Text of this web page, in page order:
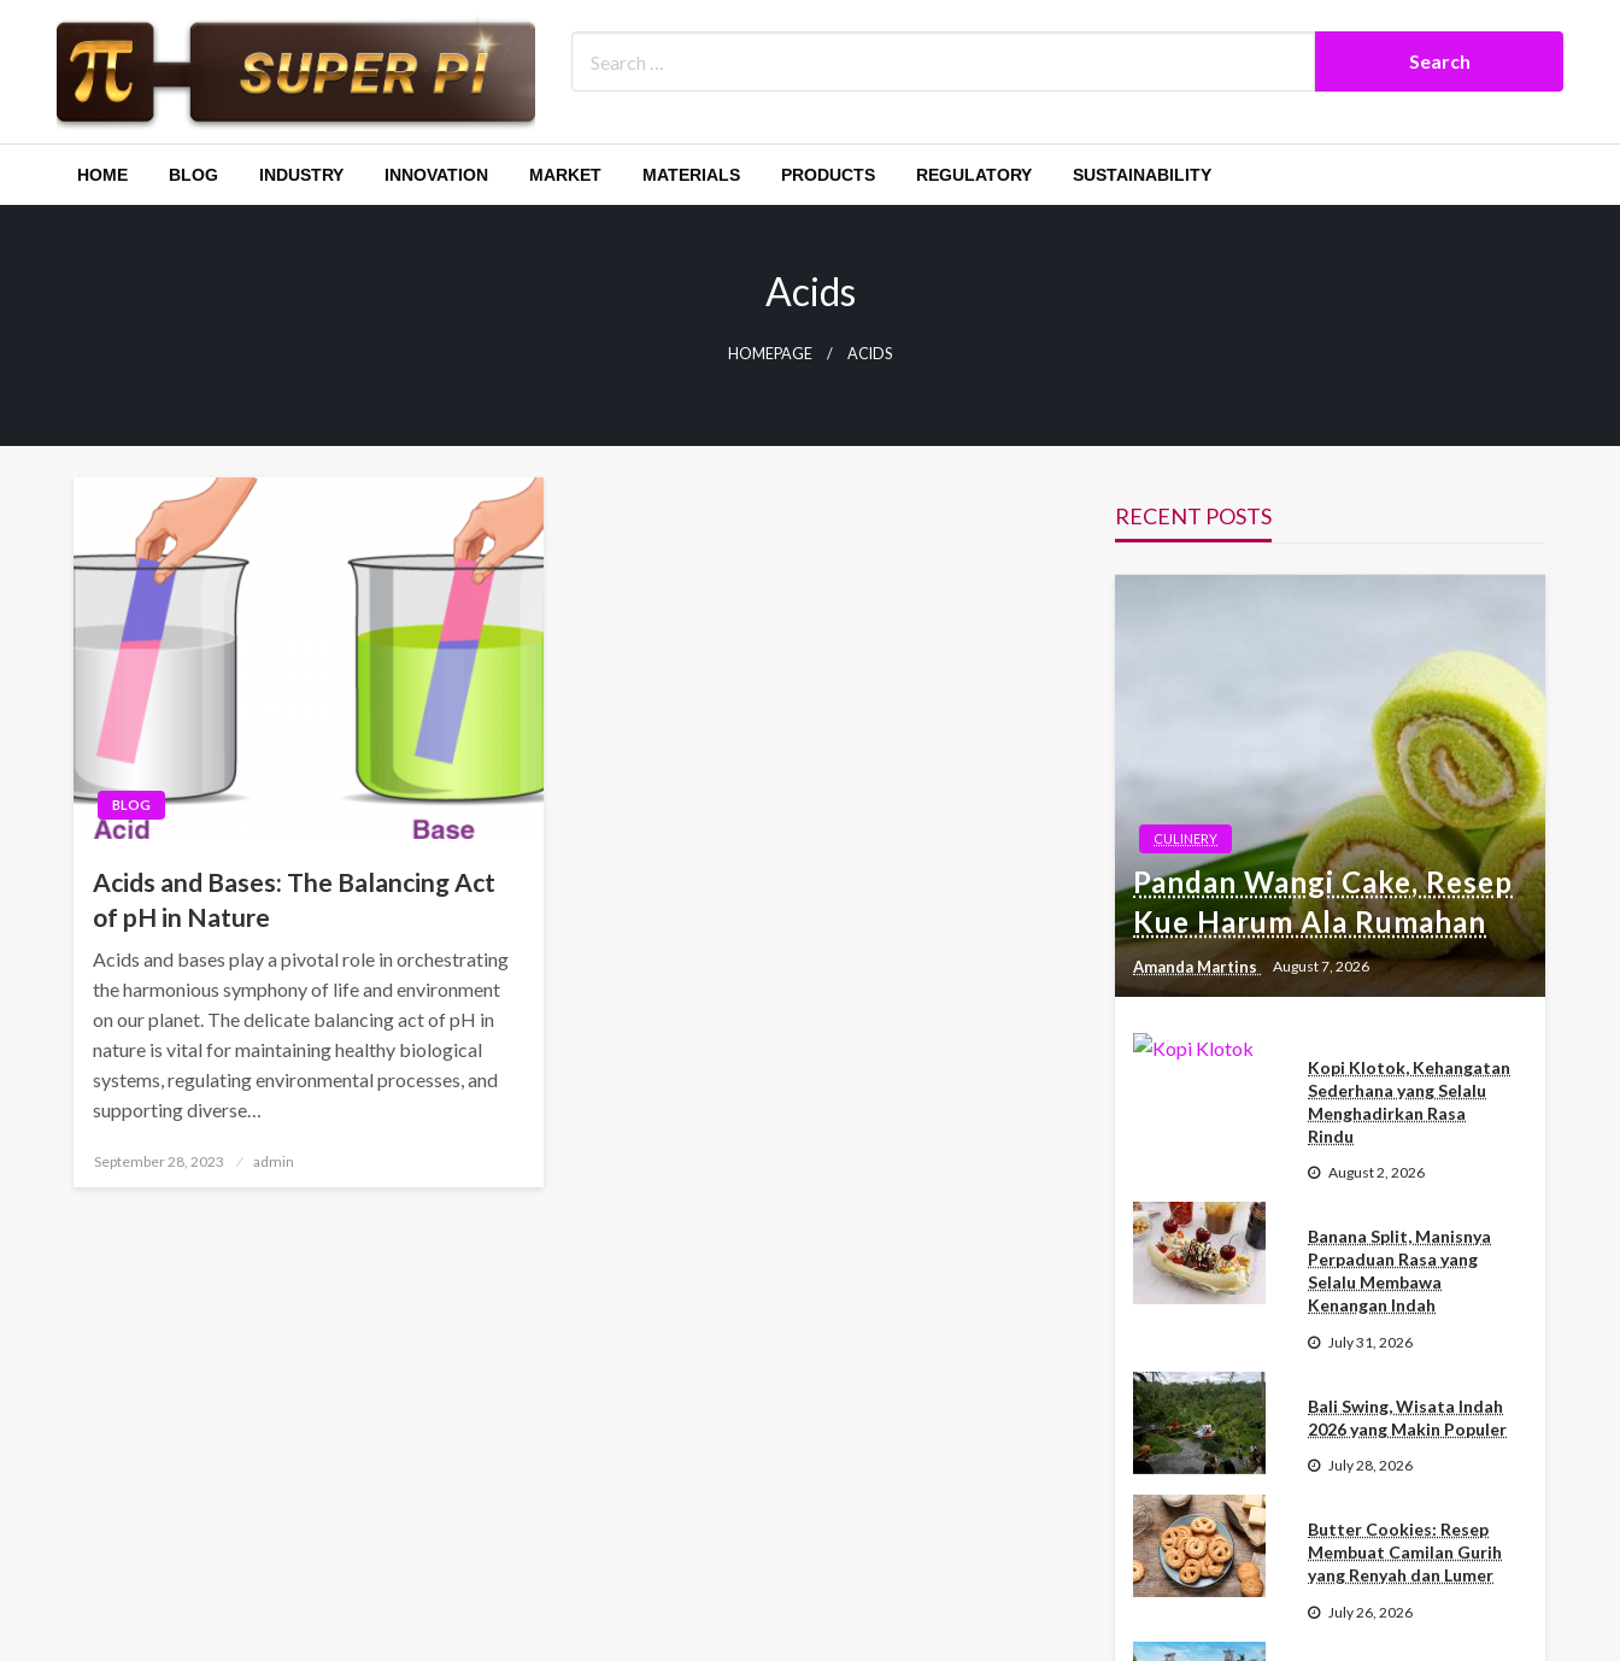
Superpi
HOME BLOG INDUSTRY INNOVATION MARKET MATERIALS PRODUCTS REGULATORY SUSTAINABILITY
Acids
HOMEPAGE ACIDS
BLOG
Acids and Bases: The Balancing Act
of pH in Nature
Acids and bases play a pivotal role in orchestrating
the harmonious symphony of life and environment
on our planet. The delicate balancing act of pH in
nature is vital for maintaining healthy biological
systems, regulating environmental processes, and
supporting diverse…
Posted
September 28, 2023 admin
RECENT POSTS
CULINERY
Pandan Wangi Cake, Resep
Kue Harum Ala Rumahan
Amanda Martins August 7, 2026
Kopi Klotok, Kehangatan
Sederhana yang Selalu
Menghadirkan Rasa
Rindu
August 2, 2026
Banana Split, Manisnya
Perpaduan Rasa yang
Selalu Membawa
Kenangan Indah
July 31, 2026
Bali Swing, Wisata Indah
2026 yang Makin Populer
July 28, 2026
Butter Cookies: Resep
Membuat Camilan Gurih
yang Renyah dan Lumer
July 26, 2026